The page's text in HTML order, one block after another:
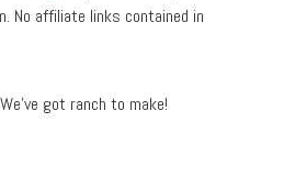
No affiliate links contained in
got ranch to make!